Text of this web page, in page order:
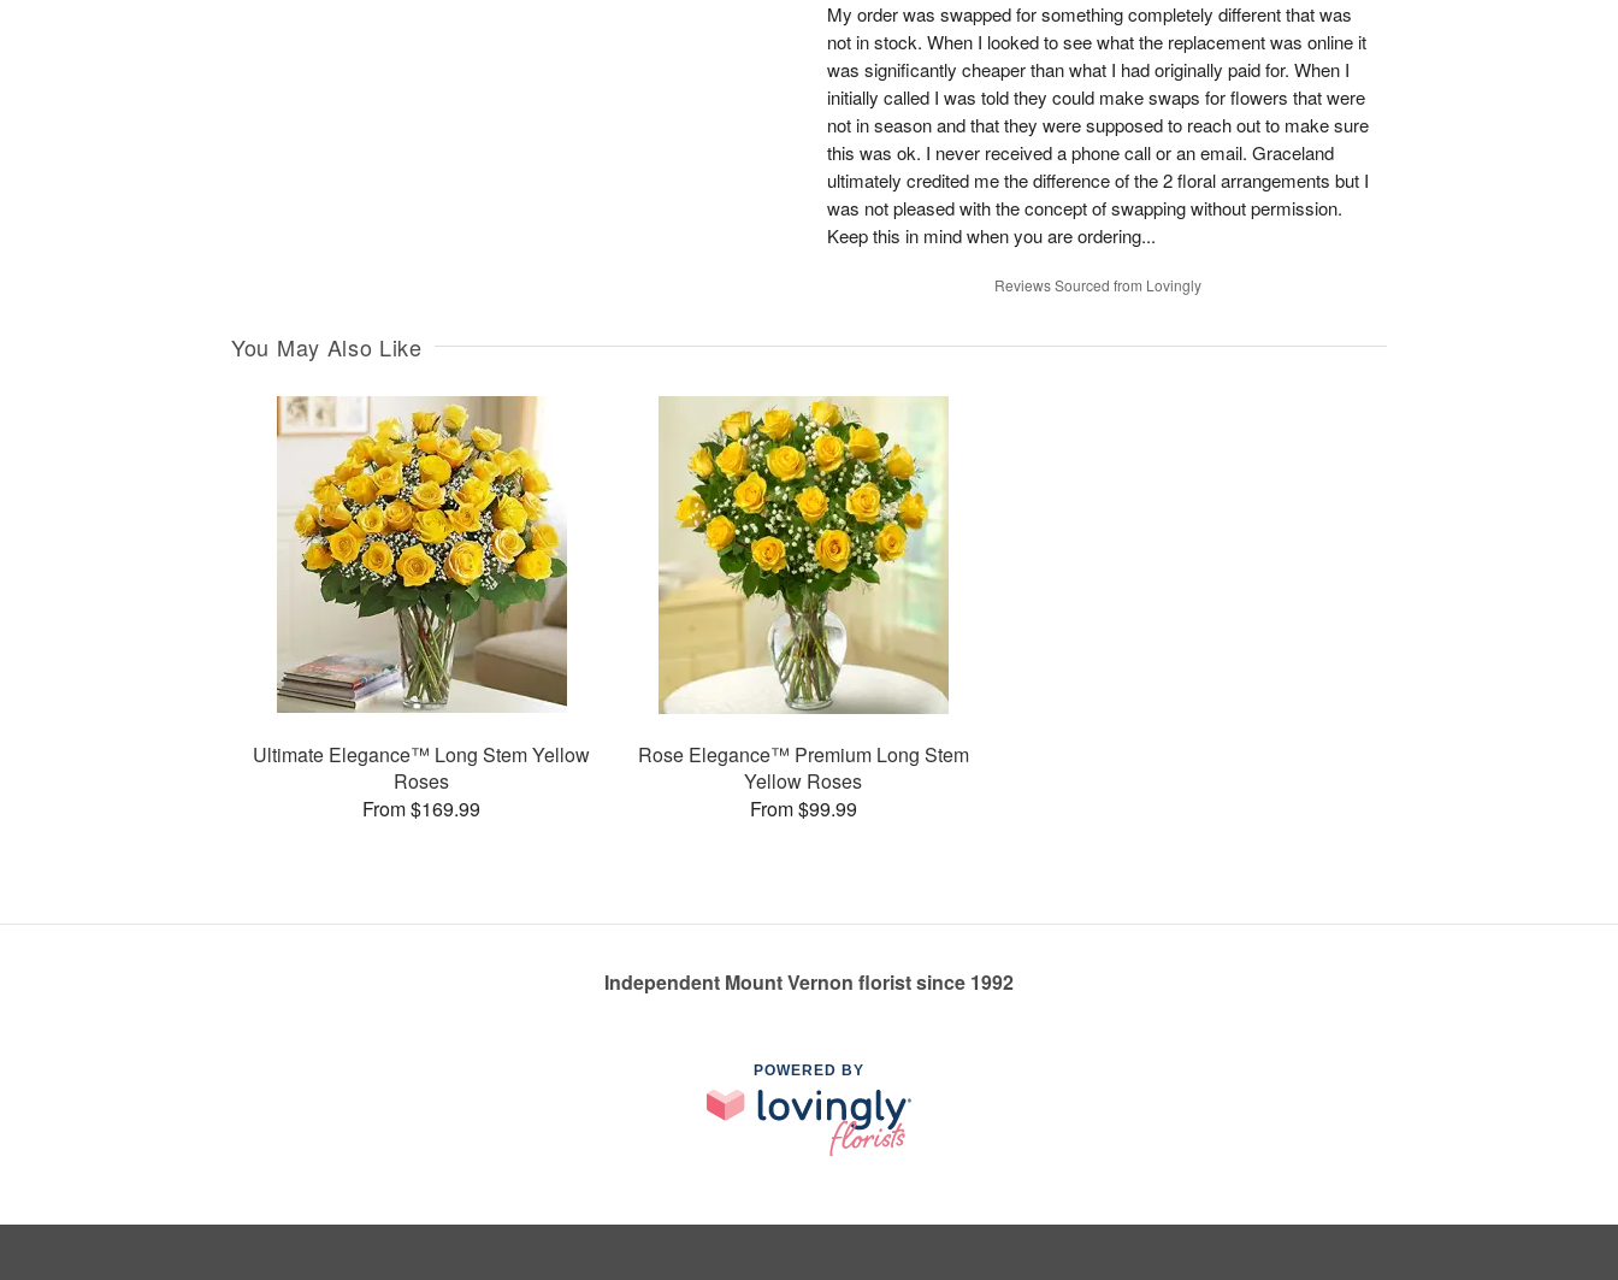
My order was swapped for something completely different that was
not in stock. When I looked to see what the replacement was online it
was significantly cheaper than what I had originally paid for. When I
initially called I was told they could make swaps for flowers that were
not in season and that they were supposed to reach out to make sure
this was ok. I never received a phone call or an email. Graceland
ultimately credited me the difference of the 2 floral arrangements but I
was not pleased with the concept of swapping without permission.
Keep this in mind when you are ordering...
Reviews Sourced from Lovingly
You May Also Like
Ultimate Elegance™ Long Stem Yellow
Roses
From $169.99
Rose Elegance™ Premium Long Stem
Yellow Roses
From $99.99
Independent Mount Vernon florist since 1992
POWERED BY